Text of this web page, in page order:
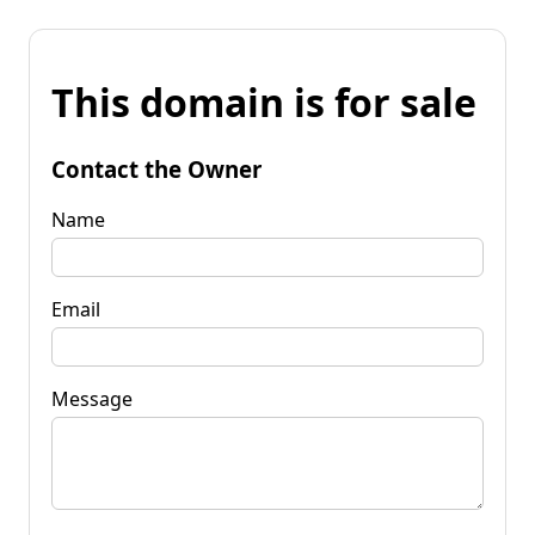
This domain is for sale
Contact the Owner
Name
Email
Message